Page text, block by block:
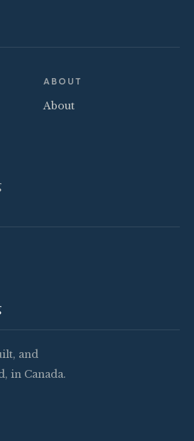
ABOUT
About
and
in Canada.